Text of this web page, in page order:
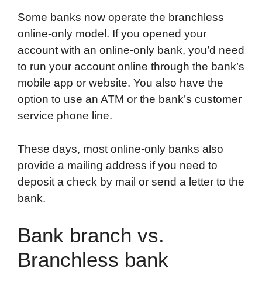
Some banks now operate the branchless
online-only model. If you opened your
account with an online-only bank, you’d need
to run your account online through the bank’s
mobile app or website. You also have the
option to use an ATM or the bank’s customer
service phone line.
These days, most online-only banks also
provide a mailing address if you need to
deposit a check by mail or send a letter to the
bank.
Bank branch vs.
Branchless bank